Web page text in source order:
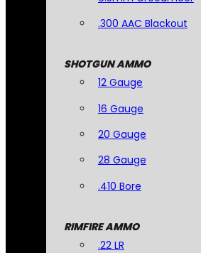
.300 AAC Blackout
SHOTGUN AMMO
12 Gauge
16 Gauge
20 Gauge
28 Gauge
.410 Bore
RIMFIRE AMMO
.22 LR